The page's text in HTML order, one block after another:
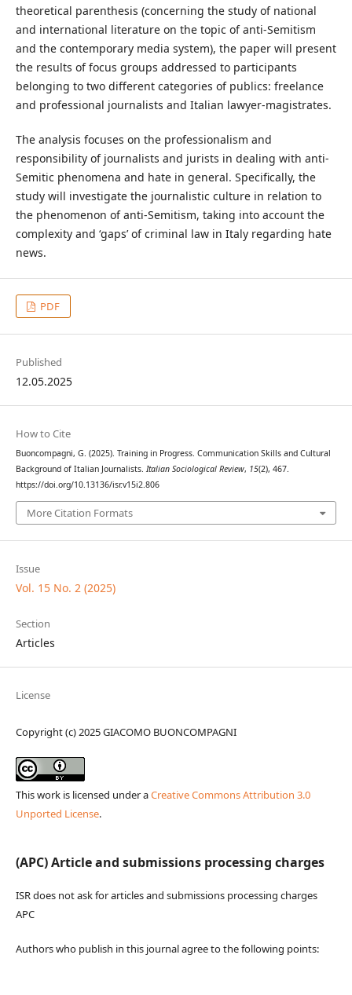
theoretical parenthesis (concerning the study of national
and international literature on the topic of anti-Semitism
and the contemporary media system), the paper will present
the results of focus groups addressed to participants
belonging to two different categories of publics: freelance
and professional journalists and Italian lawyer-magistrates.
The analysis focuses on the professionalism and
responsibility of journalists and jurists in dealing with anti-
Semitic phenomena and hate in general. Specifically, the
study will investigate the journalistic culture in relation to
the phenomenon of anti-Semitism, taking into account the
complexity and ‘gaps’ of criminal law in Italy regarding hate
news.
PDF
Published
12.05.2025
How to Cite
Buoncompagni, G. (2025). Training in Progress. Communication Skills and Cultural
Background of Italian Journalists. Italian Sociological Review, 15(2), 467.
https://doi.org/10.13136/isr.v15i2.806
More Citation Formats
Issue
Vol. 15 No. 2 (2025)
Section
Articles
License
Copyright (c) 2025 GIACOMO BUONCOMPAGNI
This work is licensed under aCreative Commons Attribution 3.0
Unported License.
(APC) Article and submissions processing charges
ISR does not ask for articles and submissions processing charges
APC
Authors who publish in this journal agree to the following points: